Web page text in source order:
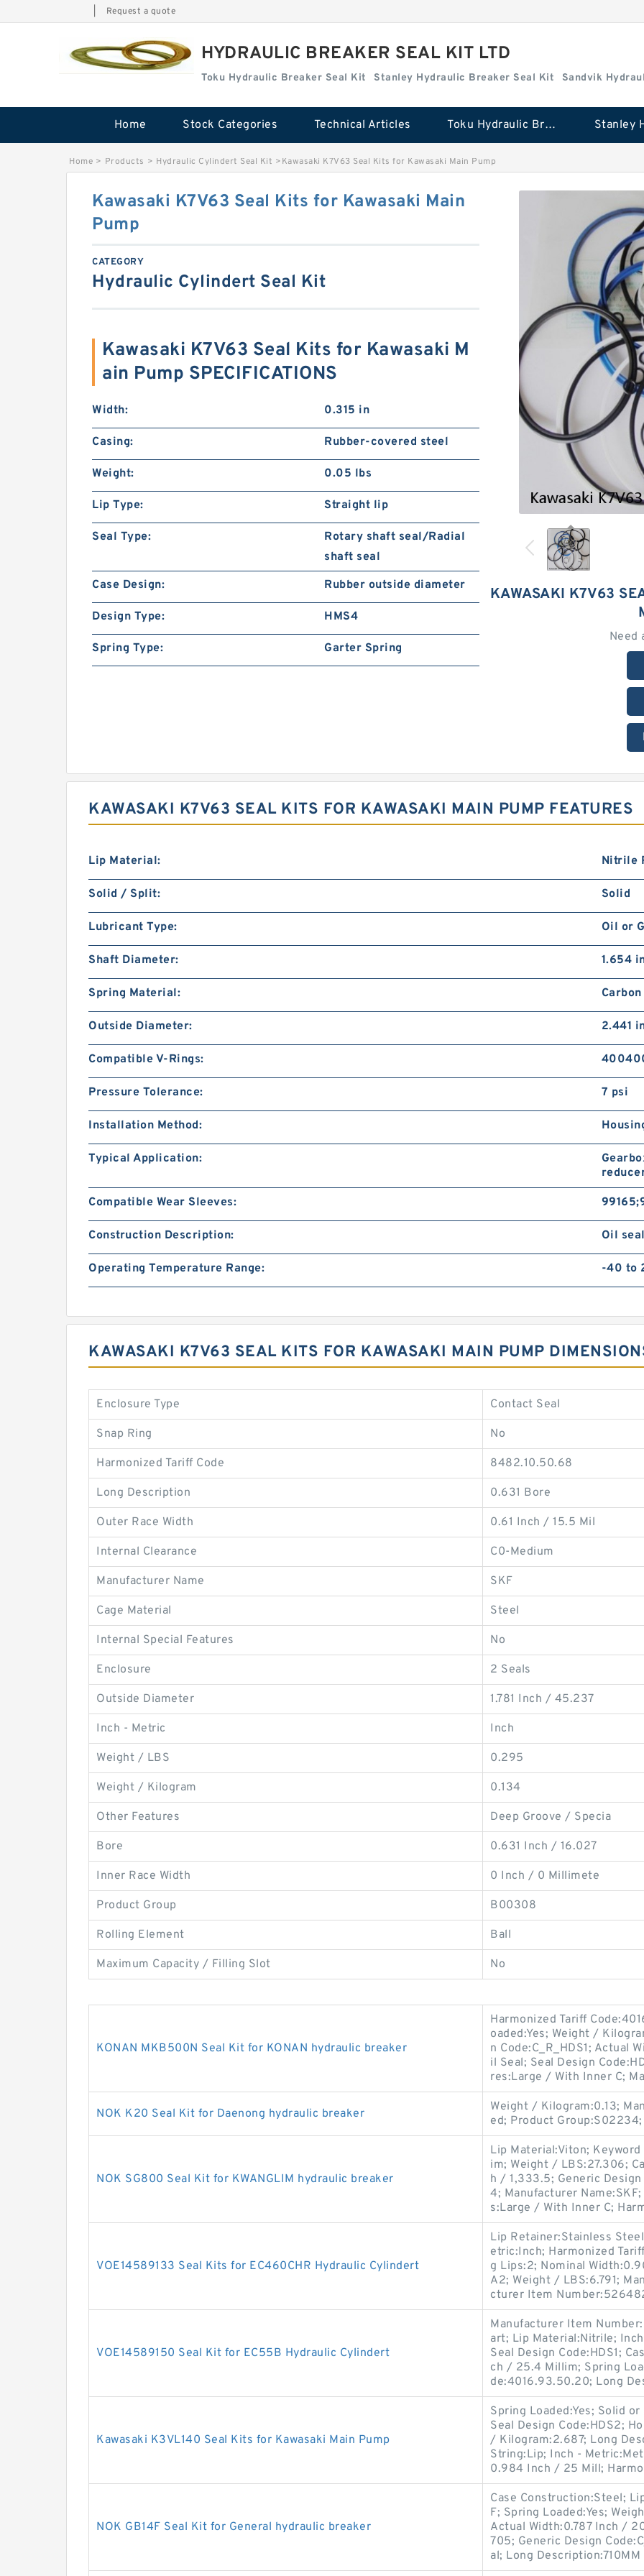
Request a quote
HYDRAULIC BREAKER SEAL KIT LTD
Toku Hydraulic Breaker Seal Kit Stanley Hydraulic Breaker Seal Kit Sandvik
Home Stock Categories Technical Articles Toku Hydraulic Breaker Seal Kit
Home > Products > Hydraulic Cylindert Seal Kit >Kawasaki K7V63 Seal Kits for Kawasaki Main Pump
KAWASAKI K7V63
Need
Kawasaki K7V63 Seal Kits for Kawasaki Main
Pump
CATEGORY
Hydraulic Cylindert Seal Kit
Kawasaki K7V63 Seal Kits for Kawasaki M
ain Pump SPECIFICATIONS
Width: 0.315 in
Casing: Rubber-covered steel
Weight: 0.05 lbs
Lip Type: Straight lip
Seal Type:
Rotary shaft seal/Radial
shaft seal
Case Design:
Rubber outside diameter
Design Type: HMS4
Spring Type: Garter Spring
KAWASAKI K7V63 SEAL KITS FOR KAWASAKI MAIN PUMP FEATURES
Lip Material: Nitrile
Solid / Split: Solid
Lubricant Type: Oil or
Shaft Diameter: 1.654
Spring Material:
Outside Diameter: 2.441
Compatible V-Rings:
Pressure Tolerance: 7 psi
Installation Method:
Typical Application:
Compatible Wear Sleeves:
Construction Description: Oil
Operating Temperature Range: -40 to
KAWASAKI K7V63 SEAL KITS FOR KAWASAKI MAIN PUMP
Enclosure Type Contact Seal
Snap Ring No
Harmonized Tariff Code 8482.10.50.68
Long Description 0.631 Bore
Outer Race Width 0.61 Inch / 15.5 Mil
Internal Clearance C0-Medium
Manufacturer Name SKF
Cage Material Steel
Internal Special Features No
Enclosure 2 Seals
Outside Diameter 1.781 Inch / 45.237
Inch - Metric Inch
Weight / LBS 0.295
Weight / Kilogram 0.134
Other Features Deep Groove / Specia
Bore 0.631 Inch / 16.027
Inner Race Width 0 Inch / 0 Millimete
Product Group B00308
Rolling Element Ball
Maximum Capacity / Filling Slot No
KONAN MKB500N Seal Kit for KONAN hydraulic breaker
Harmonized Tariff
oaded:Yes; Weight /
n Code:C_R_HDS1; Actual
il Seal; Seal Design
res:Large / With Inner C;
NOK K20 Seal Kit for Daenong hydraulic breaker
Weight / Kilogram:0.13;
ed; Product Group:S02234;
NOK SG800 Seal Kit for KWANGLIM hydraulic breaker
Lip Material:Viton;
im; Weight / LBS:27.306;
h / 1,333.5; Generic
4; Manufacturer
s:Large / With Inner C;
VOE14589133 Seal Kits for EC460CHR Hydraulic Cylindert
Lip Retainer:Stainless
etric:Inch; Harmonized
g Lips:2; Nominal
A2; Weight / LBS:6.791;
cturer Item
VOE14589150 Seal Kit for EC55B Hydraulic Cylindert
Manufacturer Item
art; Lip Material:Nitrile;
Seal Design Code:HDS1;
ch / 25.4 Millim; Spring
de:4016.93.50.20; Long
Kawasaki K3VL140 Seal Kits for Kawasaki Main Pump
Spring Loaded:Yes; Solid
Seal Design Code:HDS2;
/ Kilogram:2.687; Long
String:Lip; Inch -
0.984 Inch / 25 Mill;
NOK GB14F Seal Kit for General hydraulic breaker
Case Construction:Steel;
F; Spring Loaded:Yes;
Actual Width:0.787 Inch /
705; Generic Design
al; Long